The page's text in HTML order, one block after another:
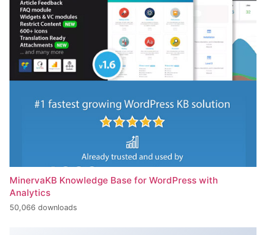
MinervaKB Knowledge Base for WordPress with
Analytics
50,066 downloads